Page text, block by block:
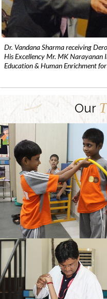
Dr. Vandana Sharma receiving
His Excellency Mr. MK Narayanan
Education & Human Enrichment
Our